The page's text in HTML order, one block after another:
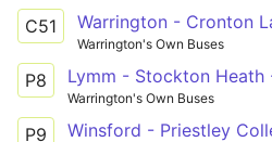
C51
Warrington's Own Buses
P8 Lymm - Stockton Heath
Warrington's Own Buses
P9